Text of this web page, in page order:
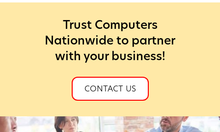
Trust Computers
Nationwide to partner
with your business!
CONTACT US